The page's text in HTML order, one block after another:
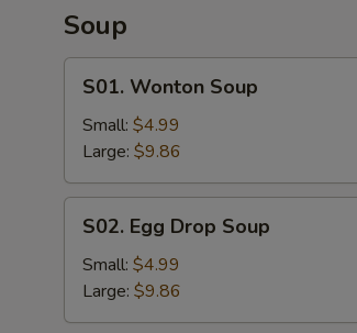
Soup
Wonton
Soup
S01. Wonton Soup
Small: $4.99
Large: $9.86
Egg
Drop
Soup
S02. Egg Drop Soup
Small: $4.99
Large: $9.86